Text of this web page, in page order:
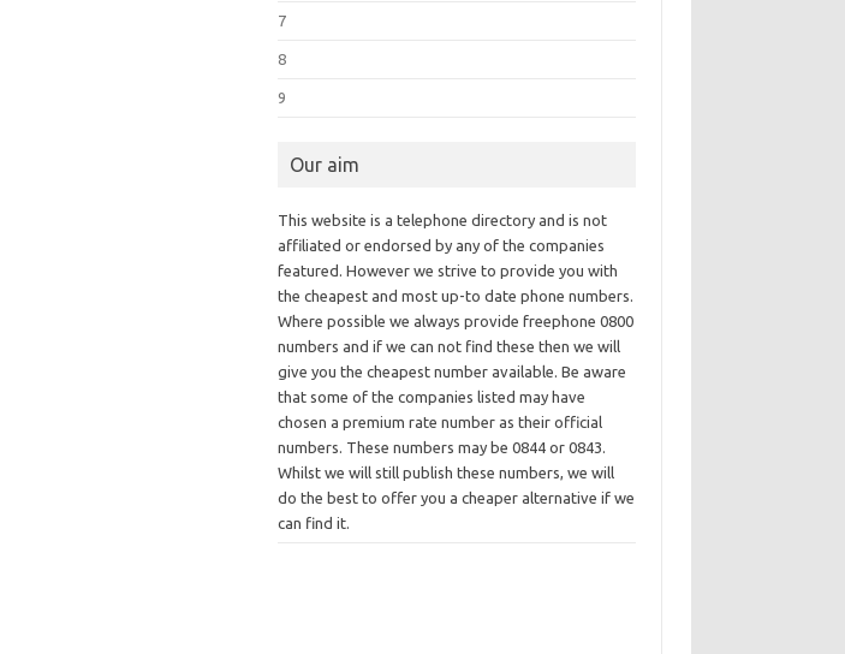
7
8
9
Our aim
This website is a telephone directory and is not
affiliated or endorsed by any of the companies
featured. However we strive to provide you with
the cheapest and most up-to date phone numbers.
Where possible we always provide freephone 0800
numbers and if we can not find these then we will
give you the cheapest number available. Be aware
that some of the companies listed may have
chosen a premium rate number as their official
numbers. These numbers may be 0844 or 0843.
Whilst we will still publish these numbers, we will
do the best to offer you a cheaper alternative if we
can find it.